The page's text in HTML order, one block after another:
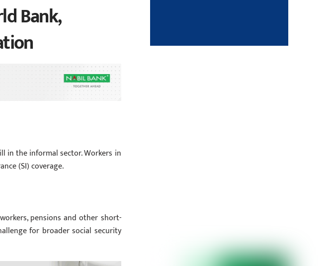
Bank,
in the informal sector. Workers in
(SI) coverage.
pensions and other short-
for broader social security